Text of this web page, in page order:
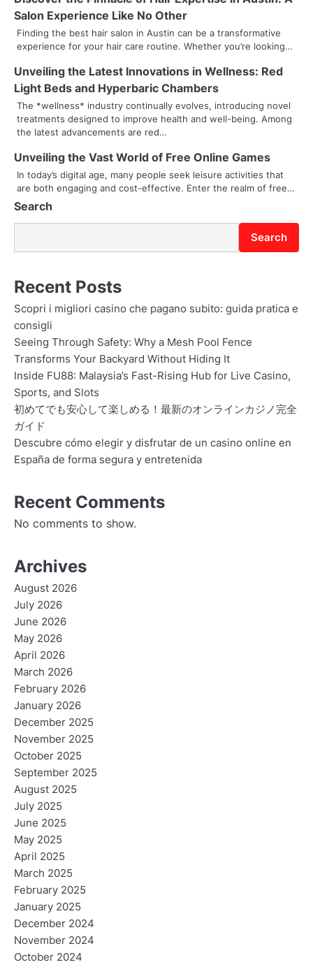
a
v
g
a
t
i
o
n
Salon Experience Like No Other
Finding the best hair salon in Austin can be a transformative
experience for your hair care routine. Whether you’re looking…
Unveiling the Latest Innovations in Wellness: Red
Light Beds and Hyperbaric Chambers
The *wellness* industry continually evolves, introducing novel
treatments designed to improve health and well-being. Among
the latest advancements are red…
Unveiling the Vast World of Free Online Games
In today’s digital age, many people seek leisure activities that
are both engaging and cost-effective. Enter the realm of free…
Search
Search
Recent Posts
Scopri i migliori casino che pagano subito: guida pratica e
consigli
Seeing Through Safety: Why a Mesh Pool Fence
Transforms Your Backyard Without Hiding It
Inside FU88: Malaysia’s Fast-Rising Hub for Live Casino,
Sports, and Slots
初めてでも安心して楽しめる！最新のオンラインカジノ完全
ガイド
Descubre cómo elegir y disfrutar de un casino online en
España de forma segura y entretenida
Recent Comments
No comments to show.
Archives
August 2026
July 2026
June 2026
May 2026
April 2026
March 2026
February 2026
January 2026
December 2025
November 2025
October 2025
September 2025
August 2025
July 2025
June 2025
May 2025
April 2025
March 2025
February 2025
January 2025
December 2024
November 2024
October 2024